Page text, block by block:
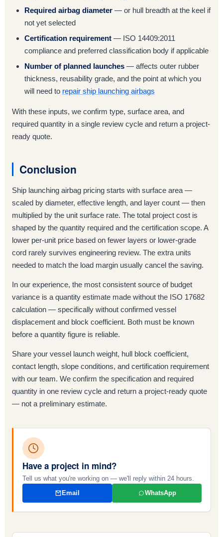
Required airbag diameter— or hull breadth at the keel if
not yet selected
Certification requirement— ISO 14409:2011
compliance and preferred classification body if applicable
Number of planned launches— affects outer rubber
thickness, reusability grade, and the point at which you
will need to repair ship launching airbags
With these inputs, we confirm type, surface area, and
required quantity in a single review cycle and return a project-
ready quote.
Conclusion
Ship launching airbag pricing starts with surface area —
scaled by diameter, effective length, and layer count — then
multiplied by the unit surface rate. The total project cost is
shaped by the quantity required and the certification scope. A
lower per-unit price based on fewer layers or lower-grade
cord rarely survives engineering review. The extra units
needed to match the load margin usually cancel the saving.
In our experience, the most consistent source of budget
variance is a quantity estimate made without the ISO 17682
calculation — specifically without confirmed vessel
displacement and block coefficient. Both must be known
before a quantity figure is reliable.
Share your vessel launch weight, hull block coefficient,
contact length, slope conditions, and certification requirement
with our team. We confirm the specification and required
quantity in one review cycle and return a project-ready quote
— not a preliminary estimate.
Have a project in mind?
Tell us what you're working on — we'll reply within 24 hours.
Email
WhatsApp